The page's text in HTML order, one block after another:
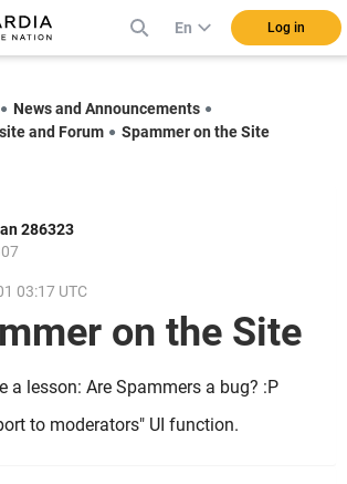
En Log in
News and Announcements
and Forum
Spammer on the Site
286323
03:17 UTC
on the Site
a lesson: Are Spammers a bug? :P
to moderators" UI function.